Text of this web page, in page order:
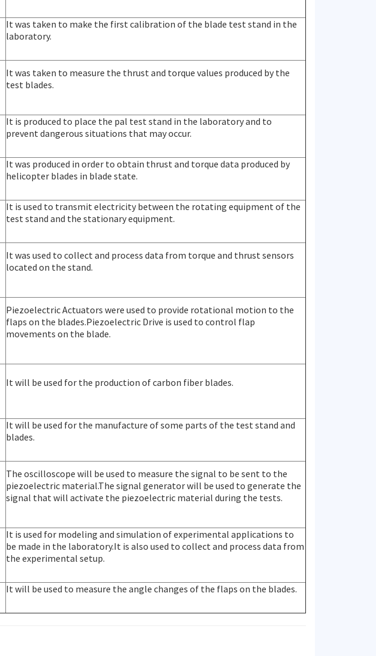
It was taken to make the first calibration of the blade test stand in the
laboratory.
It was taken to measure the thrust and torque values produced by the
test blades.
It is produced to place the pal test stand in the laboratory and to
prevent dangerous situations that may occur.
It was produced in order to obtain thrust and torque data produced by
helicopter blades in blade state.
It is used to transmit electricity between the rotating equipment of the
test stand and the stationary equipment.
It was used to collect and process data from torque and thrust sensors
located on the stand.
Piezoelectric Actuators were used to provide rotational motion to the
flaps on the blades.Piezoelectric Drive is used to control flap
movements on the blade.
It will be used for the production of carbon fiber blades.
It will be used for the manufacture of some parts of the test stand and
blades.
The oscilloscope will be used to measure the signal to be sent to the
piezoelectric material.The signal generator will be used to generate the
signal that will activate the piezoelectric material during the tests.
It is used for modeling and simulation of experimental applications to
be made in the laboratory.It is also used to collect and process data from
the experimental setup.
It will be used to measure the angle changes of the flaps on the blades.